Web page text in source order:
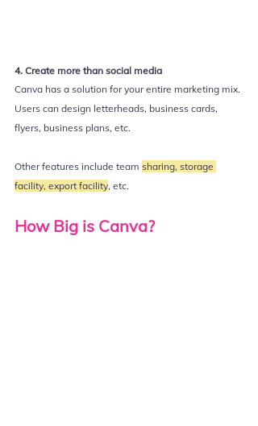
4. Create more than social media
Canva has a solution for your entire marketing mix.
Users can design letterheads, business cards,
flyers, business plans, etc.
Other features include team sharing, storage
facility, export facility, etc.
How Big is Canva?